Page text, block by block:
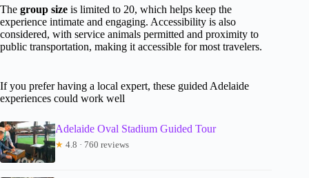
The group size is limited to 20, which helps keep the
experience intimate and engaging. Accessibility is also
considered, with service animals permitted and proximity to
public transportation, making it accessible for most travelers.
If you prefer having a local expert, these guided Adelaide
experiences could work well
Adelaide Oval Stadium Guided Tour
★ 4.8 · 760 reviews